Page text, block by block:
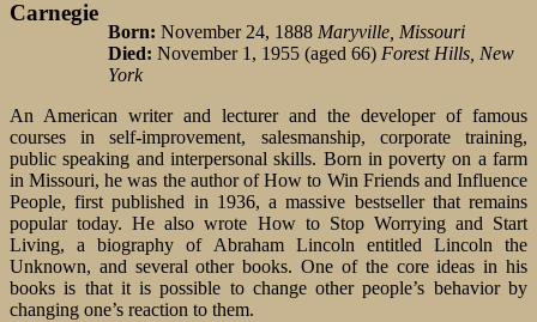
Born: November 24, 1888 Maryville, Missouri
Died: November 1, 1955 (aged 66) Forest Hills, New
York
An American writer and lecturer and the developer of famous
courses in self-improvement, salesmanship, corporate training,
public speaking and interpersonal skills. Born in poverty on a farm
in Missouri, he was the author of How to Win Friends and Influence
People, first published in 1936, a massive bestseller that remains
popular today. He also wrote How to Stop Worrying and Start
Living, a biography of Abraham Lincoln entitled Lincoln the
Unknown, and several other books. One of the core ideas in his
books is that it is possible to change other people’s behavior by
changing one’s reaction to them.